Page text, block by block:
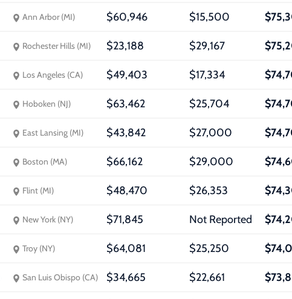
Ann Arbor (MI) $60,946 $15,500
Rochester Hills (MI) $23,188 $29,167
Los Angeles (CA) $49,403 $17,334
Hoboken (NJ) $63,462 $25,704
East Lansing (MI) $43,842 $27,000
Boston (MA) $66,162 $29,000
Flint (MI) $48,470 $26,353
New York (NY) $71,845 Not Reported
Troy (NY) $64,081 $25,250
San Luis Obispo (CA) $34,665 $22,661